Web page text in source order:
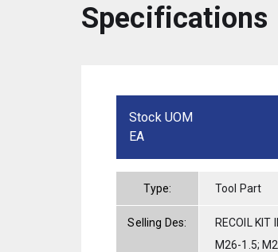
Specifications
Stock UOM
EA
Type: Tool Part
Selling Des:
RECOIL KIT
M26-1.5;